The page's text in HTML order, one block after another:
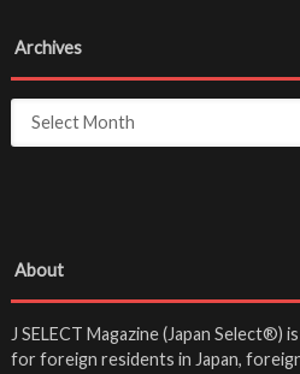
Archives
About
J SELECT Magazine (Japan Select®)
for foreign residents in Japan,